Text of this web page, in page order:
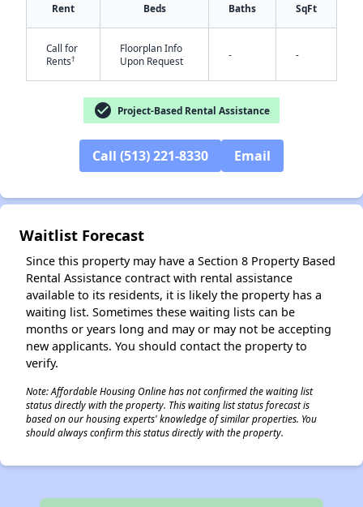
Rent Beds Baths SqFt
Call for
Rents†
Floorplan Info
Upon Request
- -
check_circle Project-Based Rental Assistance
Call (513) 221-8330 Email
Waitlist Forecast
Since this property may have a Section 8 Property Based
Rental Assistance contract with rental assistance
available to its residents, it is likely the property has a
waiting list. Sometimes these waiting lists can be
months or years long and may or may not be accepting
new applicants. You should contact the property to
verify.
Note: Affordable Housing Online has not confirmed the waiting list
status directly with the property. This waiting list status forecast is
based on our housing experts' knowledge of similar properties. You
should always confirm this status directly with the property.